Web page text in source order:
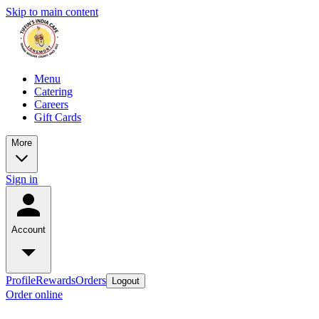
Skip to main content
Menu
Catering
Careers
Gift Cards
More
Sign in
Account
ProfileRewardsOrders Logout
Order online